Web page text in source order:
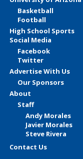
Basketball
Football
High School Sports
Social Media
Facebook
Twitter
Advertise With Us
Our Sponsors
About
Staff
Andy Morales
Javier Morales
Steve Rivera
Contact Us